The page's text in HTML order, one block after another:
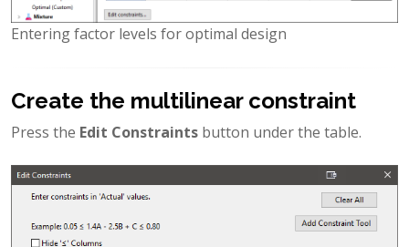
Entering factor levels for optimal design
Create the multilinear constraint
Press the Edit Constraints button under the table.